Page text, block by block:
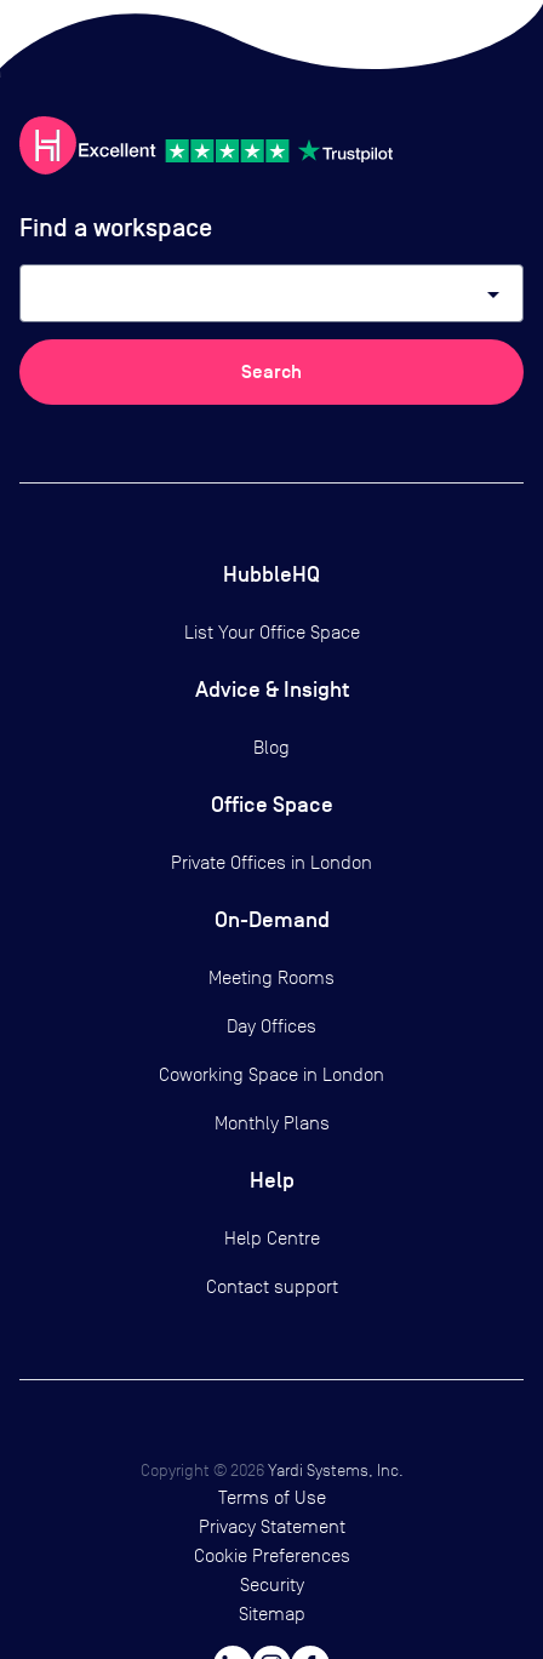
Find a workspace
arrow_drop_down
Search
HubbleHQ
List Your Office Space
Advice & Insight
Blog
Office Space
Private Offices in London
On-Demand
Meeting Rooms
Day Offices
Coworking Space in London
Monthly Plans
Help
Help Centre
Contact support
Copyright © 2026 Yardi Systems, Inc.
Terms of Use
Privacy Statement
Cookie Preferences
Security
Sitemap